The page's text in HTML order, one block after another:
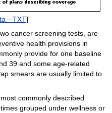
]
cancer screening tests, are
health provisions in
provide for one baseline
39 and some age-related
smears are usually limited to
commonly described
grouped under wellness or